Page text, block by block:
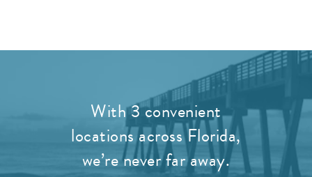
With 3 convenient
locations across Florida,
we’re never far away.